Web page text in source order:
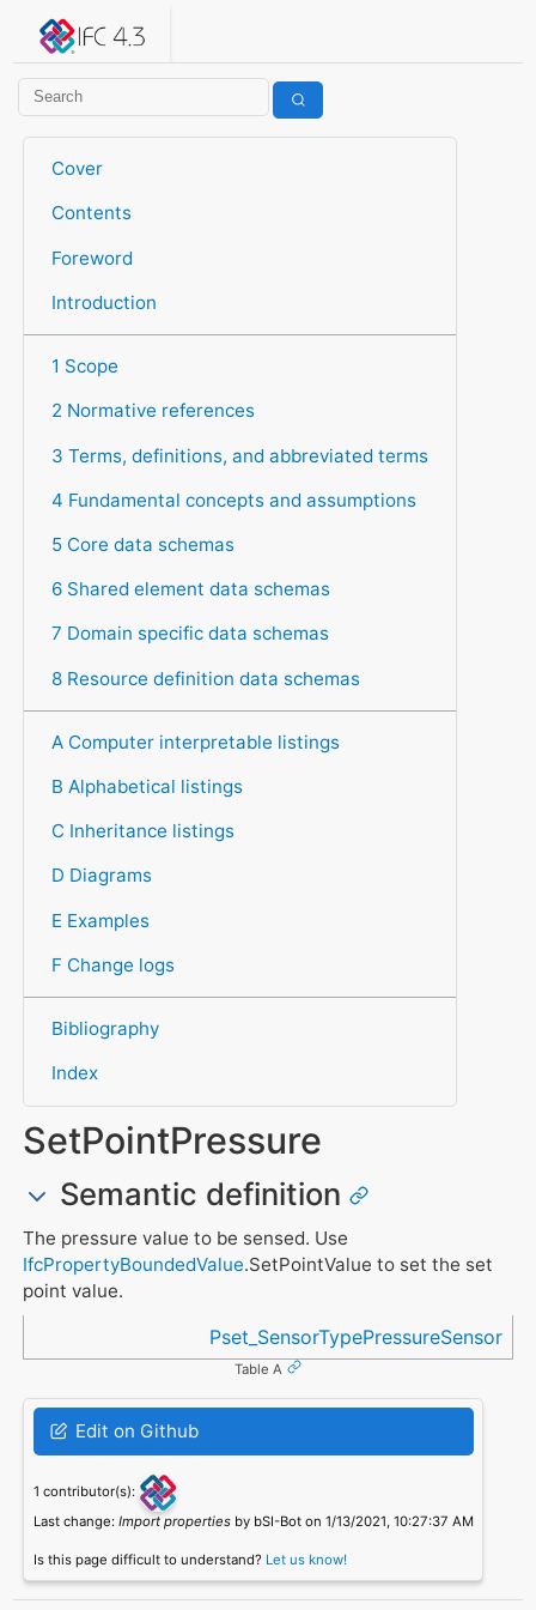
IFC 4.3.2.20260630 (IFC4X3_ADD2)
Cover
Contents
Foreword
Introduction
1 Scope
2 Normative references
3 Terms, definitions, and abbreviated terms
4 Fundamental concepts and assumptions
5 Core data schemas
6 Shared element data schemas
7 Domain specific data schemas
8 Resource definition data schemas
A Computer interpretable listings
B Alphabetical listings
C Inheritance listings
D Diagrams
E Examples
F Change logs
Bibliography
Index
SetPointPressure
Semantic definition
The pressure value to be sensed. Use
IfcPropertyBoundedValue.SetPointValue to set the set
point value.
Pset_SensorTypePressureSensor
Table A
Edit on Github
1 contributor(s):
Last change: Import propertiesby bSI-Bot on 1/13/2021, 10:27:37 AM
Is this page difficult to understand? Let us know!